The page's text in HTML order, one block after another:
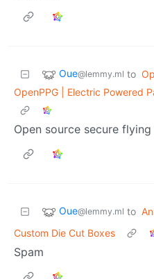
Oue@lemmy.ml to
OpenPPG | Electric Powered
Open source secure flying
Oue@lemmy.ml to
Custom Die Cut Boxes
Spam